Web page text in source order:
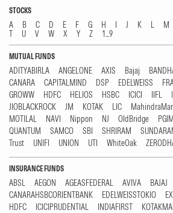
STOCKS
A B C D E F G H I J K L M
T
U V W X Y Z 1...9
MUTUAL FUNDS
ADITYABIRLA ANGELONE AXIS Bajaj
CANARA
CAPITALMIND DSP EDELWEISS
GROWW
HDFC HELIOS HSBC ICICI IIFL
JIOBLACKROCK
JM KOTAK LIC
MOTILAL
NAVI Nippon NJ OldBridge PGIM
QUANTUM
SAMCO SBI SHRIRAM
Trust
UNIFI UNION UTI WhiteOak
INSURANCE FUNDS
ABSL AEGON AGEASFEDERAL AVIVA BAJAJ
CANARAHSBCORIENTBANK
EDELWEISSTOKIO
HDFC
ICICIPRUDENTIAL INDIAFIRST